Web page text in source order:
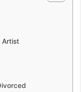
Artist